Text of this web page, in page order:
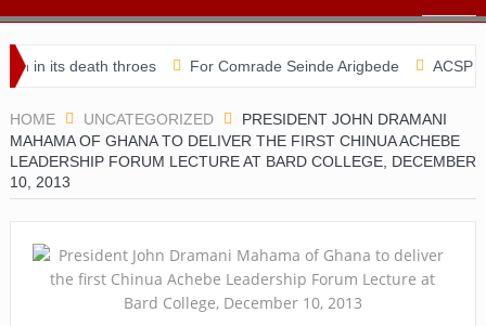
throes For Comrade Seinde Arigbede ACSPN 2022
HOME UNCATEGORIZED
PRESIDENT JOHN DRAMANI
MAHAMA OF GHANA TO DELIVER THE FIRST CHINUA ACHEBE
LEADERSHIP FORUM LECTURE AT BARD COLLEGE, DECEMBER
10, 2013